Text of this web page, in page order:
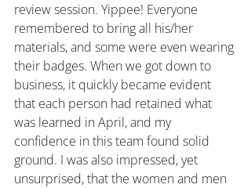
review session. Yippee! Everyone
remembered to bring all his/her
materials, and some were even wearing
their badges. When we got down to
business, it quickly became evident
that each person had retained what
was learned in April, and my
confidence in this team found solid
ground. I was also impressed, yet
unsurprised, that the women and men